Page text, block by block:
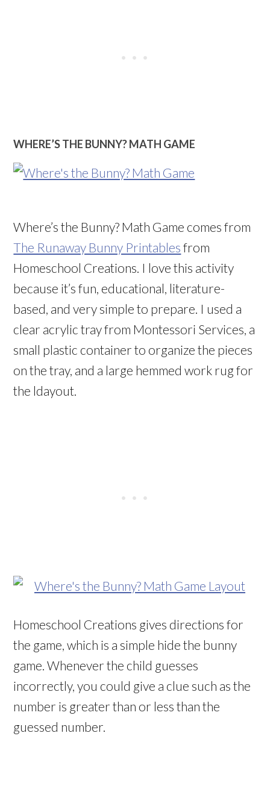
WHERE’S THE BUNNY? MATH GAME
Where’s the Bunny? Math Game comes from
The Runaway Bunny Printables from
Homeschool Creations. I love this activity
because it’s fun, educational, literature-
based, and very simple to prepare. I used a
clear acrylic tray from Montessori Services, a
small plastic container to organize the pieces
on the tray, and a large hemmed work rug for
the ldayout.
Homeschool Creations gives directions for
the game, which is a simple hide the bunny
game. Whenever the child guesses
incorrectly, you could give a clue such as the
number is greater than or less than the
guessed number.